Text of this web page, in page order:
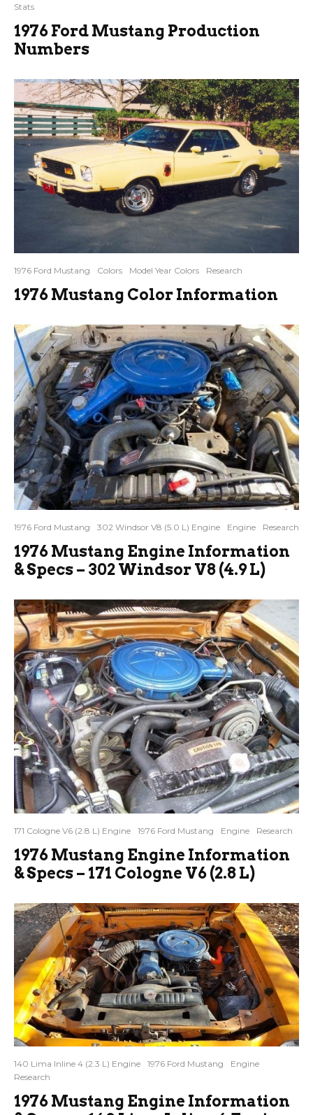
Stats
1976 Ford Mustang Production
Numbers
1976 Ford Mustang Colors Model Year Colors Research
1976 Mustang Color Information
1976 Ford Mustang 302 Windsor V8 (5.0 L) Engine Engine Research
1976 Mustang Engine Information
& Specs – 302 Windsor V8 (4.9 L)
171 Cologne V6 (2.8 L) Engine 1976 Ford Mustang Engine Research
1976 Mustang Engine Information
& Specs – 171 Cologne V6 (2.8 L)
140 Lima Inline 4 (2.3 L) Engine 1976 Ford Mustang
Engine
Research
1976 Mustang Engine Information